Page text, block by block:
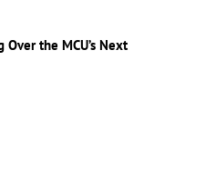
Over the MCU’s Next